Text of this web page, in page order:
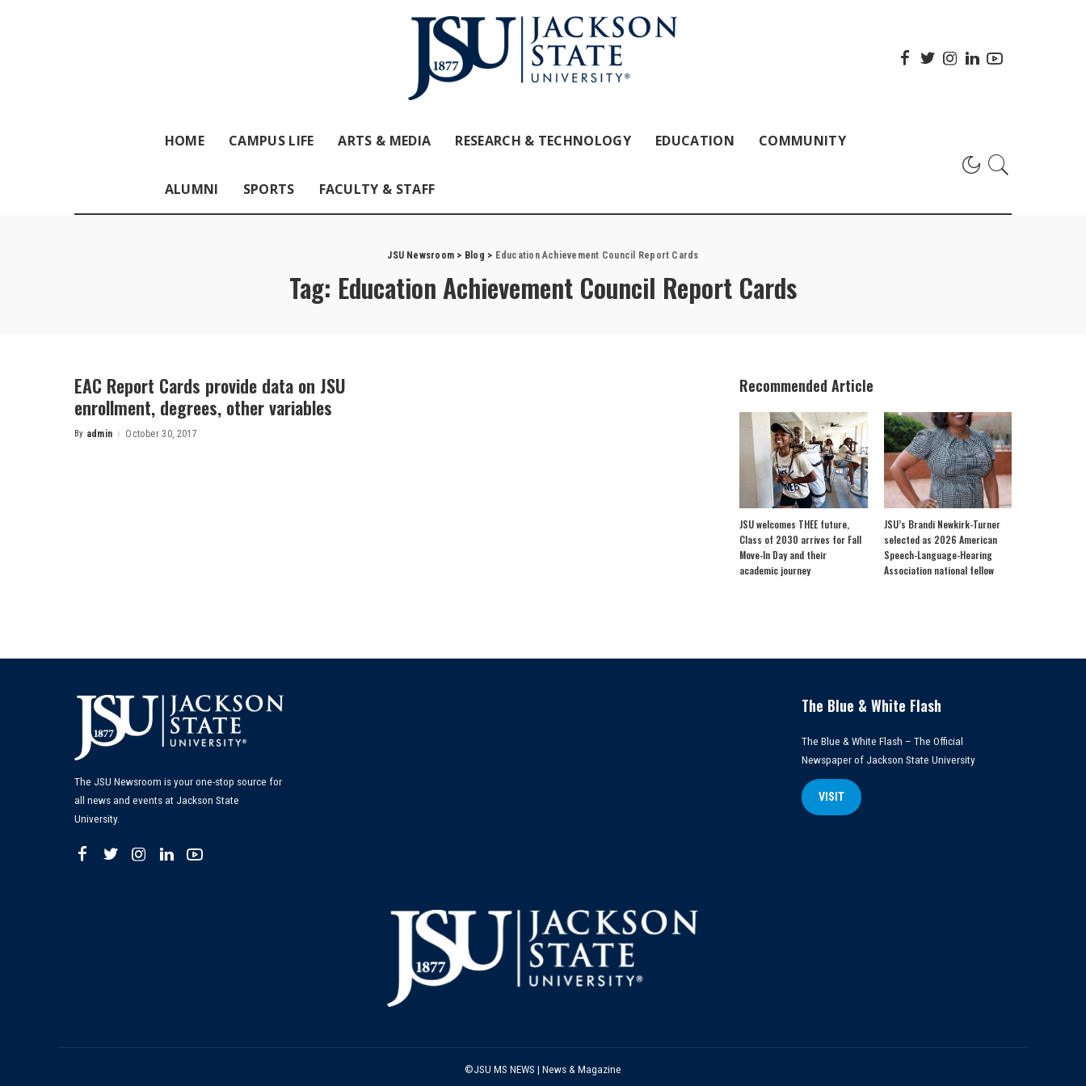
HOME CAMPUS LIFE ARTS & MEDIA RESEARCH & TECHNOLOGY EDUCATION COMMUNITY
ALUMNI SPORTS FACULTY & STAFF
JSU Newsroom > Blog > Education Achievement Council Report Cards
Tag: Education Achievement Council Report Cards
EAC Report Cards provide data on JSU
enrollment, degrees, other variables
Posted
By admin October 30, 2017
Recommended Article
JSU welcomes THEE future,
Class of 2030 arrives for Fall
Move-In Day and their
academic journey
JSU’s Brandi Newkirk-Turner
selected as 2026 American
Speech-Language-Hearing
Association national fellow
The JSU Newsroom is your one-stop source for
all news and events at Jackson State
University.
The Blue & White Flash
The Blue & White Flash – The Official
Newspaper of Jackson State University
VISIT
©JSU MS NEWS | News & Magazine